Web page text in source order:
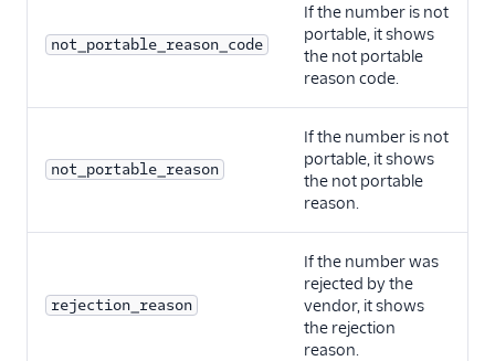
not_portable_reason_code
If the number is not
portable, it shows
the not portable
reason code.
not_portable_reason
If the number is not
portable, it shows
the not portable
reason.
rejection_reason
If the number was
rejected by the
vendor, it shows
the rejection
reason.